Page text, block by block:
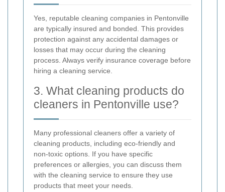
Yes, reputable cleaning companies in Pentonville
are typically insured and bonded. This provides
protection against any accidental damages or
losses that may occur during the cleaning
process. Always verify insurance coverage before
hiring a cleaning service.
3. What cleaning products do
cleaners in Pentonville use?
Many professional cleaners offer a variety of
cleaning products, including eco-friendly and
non-toxic options. If you have specific
preferences or allergies, you can discuss them
with the cleaning service to ensure they use
products that meet your needs.